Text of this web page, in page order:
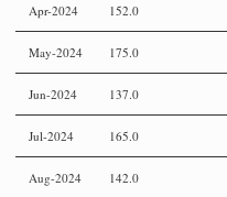
Apr-2024 152.0
May-2024 175.0
Jun-2024 137.0
Jul-2024 165.0
Aug-2024 142.0